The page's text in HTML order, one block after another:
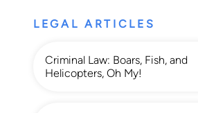
LEGAL ARTICLES
Criminal Law: Boars, Fish, and
Helicopters, Oh My!